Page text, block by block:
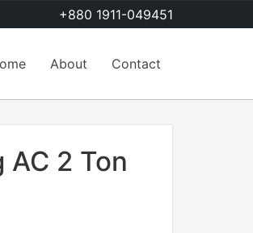
+880 1911-049451
About Contact
2 Ton